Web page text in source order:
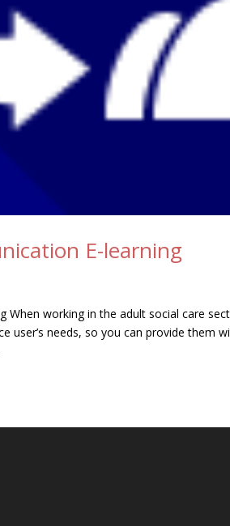
E-learning
When working in the adult social care
user’s needs, so you can provide them